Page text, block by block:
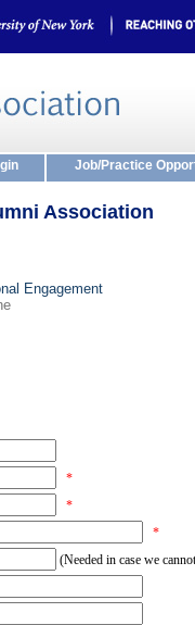
Job/Practice
Association
Engagement
*
*
*
(Needed in case we